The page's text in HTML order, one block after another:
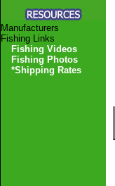
Manufacturers
Fishing Links
Fishing Videos
Fishing Photos
*Shipping Rates